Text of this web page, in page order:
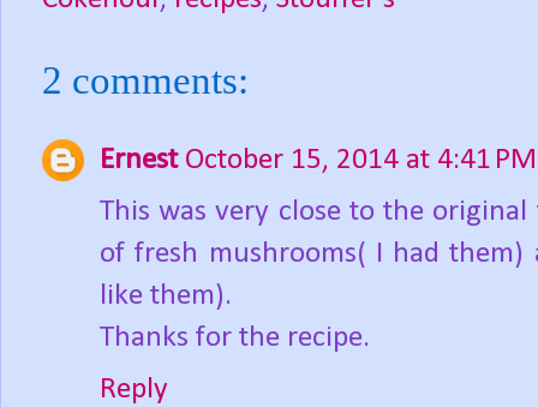
2 comments:
Ernest October 15, 2014 at 4:41 PM
This was very close to the
of fresh mushrooms( I had
like them).
Thanks for the recipe.
Reply